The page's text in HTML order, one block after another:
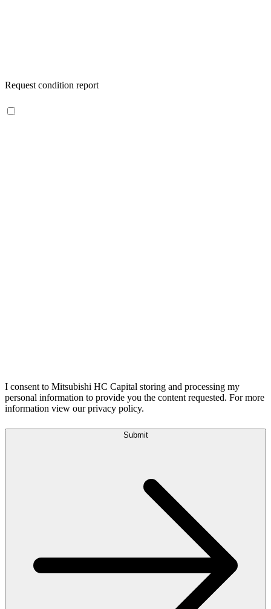
Request condition report
I consent to Mitsubishi HC Capital storing and processing my
personal information to provide you the content requested. For more
information view our privacy policy.
Submit